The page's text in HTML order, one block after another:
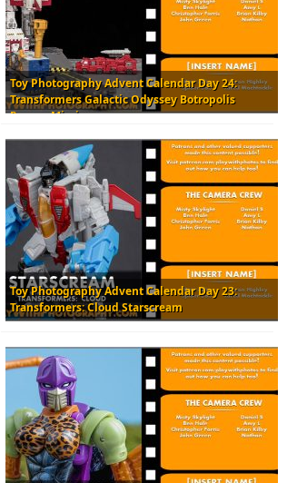
Toy Photography Advent Calendar Day 24:
Transformers Galactic Odyssey Botropolis
Rescue Mission
Toy Photography Advent Calendar Day 23:
Transformers: Cloud Starscream